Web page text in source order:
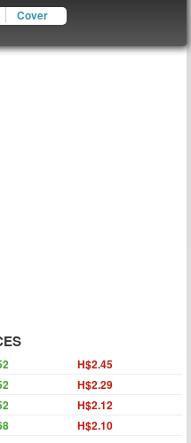
Cover
H$2.45
H$2.29
H$2.12
H$2.10